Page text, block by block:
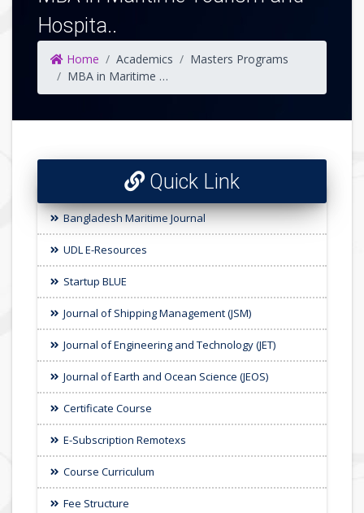
Hospita..
Home Academics
Masters Programs
MBA in Maritime Tourism and Hospitality Management
Quick Link
Bangladesh Maritime Journal
UDL E-Resources
Startup BLUE
Journal of Shipping Management (JSM)
Journal of Engineering and Technology (JET)
Journal of Earth and Ocean Science (JEOS)
Certificate Course
E-Subscription Remotexs
Course Curriculum
Fee Structure